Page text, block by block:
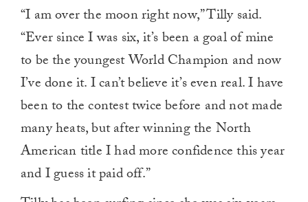
“I am over the moon right now,” Tilly said.
“Ever since I was six, it’s been a goal of mine
to be the youngest World Champion and now
I’ve done it. I can’t believe it’s even real. I have
been to the contest twice before and not made
many heats, but after winning the North
American title I had more confidence this year
and I guess it paid off.”